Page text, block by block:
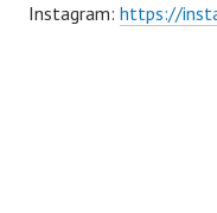
Instagram: https://